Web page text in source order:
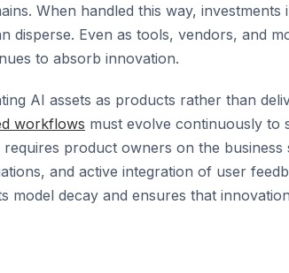
When handled this way, investments
disperse. Even as tools, vendors, and
to absorb innovation.
AI assets as products rather than
workflows must evolve continuously to
product owners on the business
and active integration of user
model decay and ensures that